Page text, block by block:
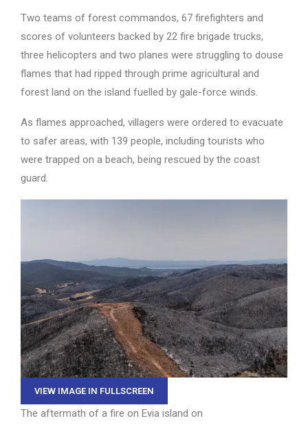
Two teams of forest commandos, 67 firefighters and
scores of volunteers backed by 22 fire brigade trucks,
three helicopters and two planes were struggling to douse
flames that had ripped through prime agricultural and
forest land on the island fuelled by gale-force winds.
As flames approached, villagers were ordered to evacuate
to safer areas, with 139 people, including tourists who
were trapped on a beach, being rescued by the coast
guard.
VIEW IMAGE IN FULLSCREEN
The aftermath of a fire on Evia island on